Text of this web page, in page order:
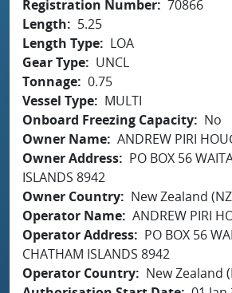
Registration Number 70866
Length
5.25
Length Type
LOA
Gear Type
UNCL
Tonnage 0.75
Vessel Type
MULTI
Onboard Freezing Capacity
No
Owner Name ANDREW PIRI
Owner Address
PO BOX 56
ISLANDS 8942
Owner Country
New Zealand
Operator Name ANDREW PIRI
Operator Address
PO BOX 56
CHATHAM ISLANDS 8942
Operator Country
New Zealand